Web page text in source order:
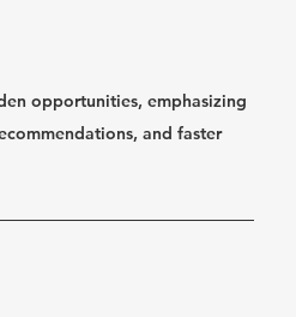
opportunities, emphasizing
and faster